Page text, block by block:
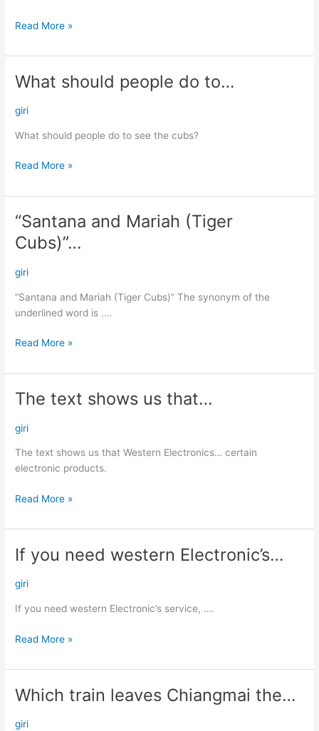
Read More »
What should people do to…
giri
What should people do to see the cubs?
What
people
to…
Read More »
“Santana and Mariah (Tiger
Cubs)”…
giri
“Santana and Mariah (Tiger Cubs)” The synonym of the
underlined word is ….
“Santana
and
Mariah
(Tiger
Cubs)”…
Read More »
The text shows us that…
giri
The text shows us that Western Electronics… certain
electronic products.
The
shows
that…
Read More »
If you need western Electronic’s…
giri
If you need western Electronic’s service, ….
If
you
need
Electronic’s…
Read More »
Which train leaves Chiangmai the…
giri
Which
leaves